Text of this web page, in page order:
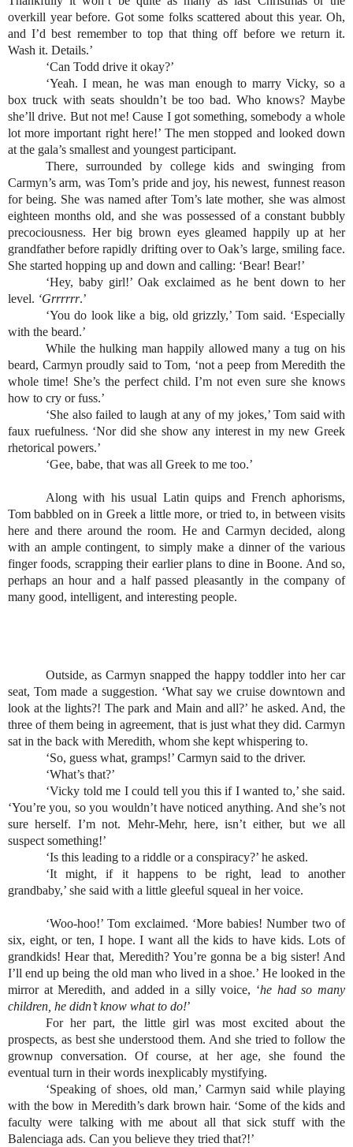
overkill year before. Got some folks scattered about this year. Oh,
and I’d best remember to top that thing off before we return it.
Wash it. Details.’
‘Can Todd drive it okay?’
‘Yeah. I mean, he was man enough to marry Vicky, so a
box truck with seats shouldn’t be too bad. Who knows? Maybe
she’ll drive. But not me! Cause I got something, somebody a whole
lot more important right here!’ The men stopped and looked down
at the gala’s smallest and youngest participant.
There, surrounded by college kids and swinging from
Carmyn’s arm, was Tom’s pride and joy, his newest, funnest reason
for being. She was named after Tom’s late mother, she was almost
eighteen months old, and she was possessed of a constant bubbly
precociousness. Her big brown eyes gleamed happily up at her
grandfather before rapidly drifting over to Oak’s large, smiling face.
She started hopping up and down and calling: ‘Bear! Bear!’
‘Hey, baby girl!’ Oak exclaimed as he bent down to her
level. ‘Grrrrrr.’
‘You do look like a big, old grizzly,’ Tom said. ‘Especially
with the beard.’
While the hulking man happily allowed many a tug on his
beard, Carmyn proudly said to Tom, ‘not a peep from Meredith the
whole time! She’s the perfect child. I’m not even sure she knows
how to cry or fuss.’
‘She also failed to laugh at any of my jokes,’ Tom said with
faux ruefulness. ‘Nor did she show any interest in my new Greek
rhetorical powers.’
‘Gee, babe, that was all Greek to me too.’
Along with his usual Latin quips and French aphorisms,
Tom babbled on in Greek a little more, or tried to, in between visits
here and there around the room. He and Carmyn decided, along
with an ample contingent, to simply make a dinner of the various
finger foods, scrapping their earlier plans to dine in Boone. And so,
perhaps an hour and a half passed pleasantly in the company of
many good, intelligent, and interesting people.
Outside, as Carmyn snapped the happy toddler into her car
seat, Tom made a suggestion. ‘What say we cruise downtown and
look at the lights?! The park and Main and all?’ he asked. And, the
three of them being in agreement, that is just what they did. Carmyn
sat in the back with Meredith, whom she kept whispering to.
‘So, guess what, gramps!’ Carmyn said to the driver.
‘What’s that?’
‘Vicky told me I could tell you this if I wanted to,’ she said.
‘You’re you, so you wouldn’t have noticed anything. And she’s not
sure herself. I’m not. Mehr-Mehr, here, isn’t either, but we all
suspect something!’
‘Is this leading to a riddle or a conspiracy?’ he asked.
‘It might, if it happens to be right, lead to another
grandbaby,’ she said with a little gleeful squeal in her voice.
‘Woo-hoo!’ Tom exclaimed. ‘More babies! Number two of
six, eight, or ten, I hope. I want all the kids to have kids. Lots of
grandkids! Hear that, Meredith? You’re gonna be a big sister! And
I’ll end up being the old man who lived in a shoe.’ He looked in the
mirror at Meredith, and added in a silly voice, ‘he had so many
children, he didn’t know what to do!’
For her part, the little girl was most excited about the
prospects, as best she understood them. And she tried to follow the
grownup conversation. Of course, at her age, she found the
eventual turn in their words inexplicably mystifying.
‘Speaking of shoes, old man,’ Carmyn said while playing
with the bow in Meredith’s dark brown hair. ‘Some of the kids and
faculty were talking with me about all that sick stuff with the
Balenciaga ads. Can you believe they tried that?!’